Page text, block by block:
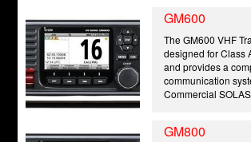
GM600
The GM600 VHF
designed for Class
and provides a
communication
Commercial
GM800